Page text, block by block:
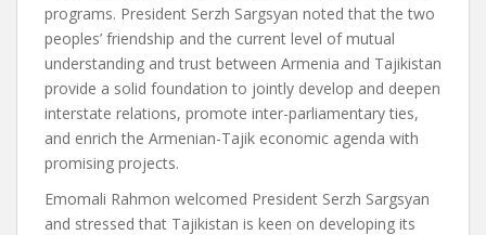
programs. President Serzh Sargsyan noted that the two
peoples’ friendship and the current level of mutual
understanding and trust between Armenia and Tajikistan
provide a solid foundation to jointly develop and deepen
interstate relations, promote inter-parliamentary ties,
and enrich the Armenian-Tajik economic agenda with
promising projects.
Emomali Rahmon welcomed President Serzh Sargsyan
and stressed that Tajikistan is keen on developing its